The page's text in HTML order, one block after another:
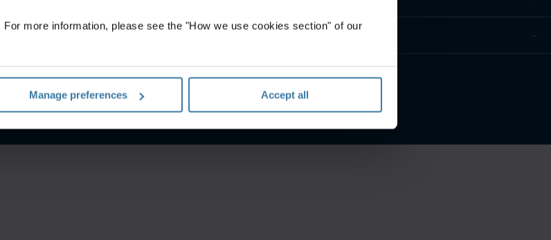
more information, please see the "How we use cookies section" of our
Manage preferences Accept all
©2026 Iron Mountain, Inc.